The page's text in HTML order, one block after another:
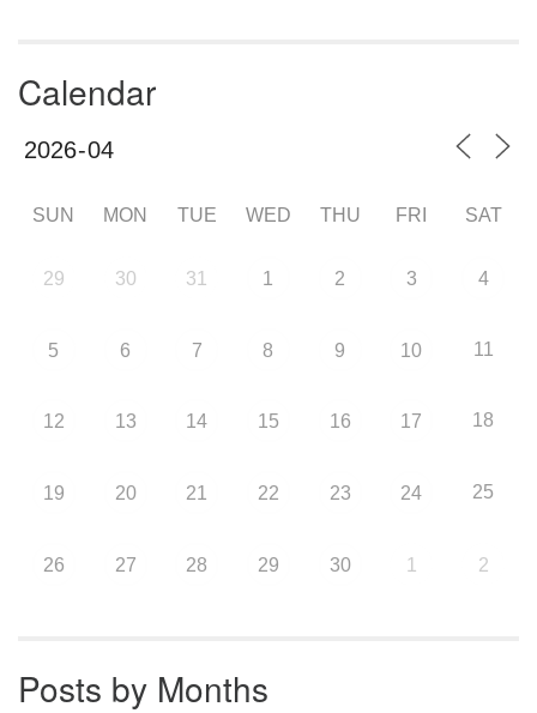
Calendar
SUN MON TUE WED THU FRI SAT
29 30 31 1 2 3 4
5 6 7 8 9 10 11
12 13 14 15 16 17 18
19 20 21 22 23 24 25
26 27 28 29 30 1 2
Posts by Months